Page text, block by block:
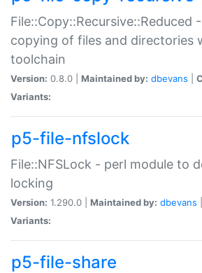
File::Copy::Recursive::Reduced
copying of files and directories
toolchain
Version: 0.8.0 | Maintained by: dbevans
Variants:
p5-file-nfslock
File::NFSLock - perl module to
locking
Version: 1.290.0 | Maintained by: dbevans
Variants:
p5-file-share